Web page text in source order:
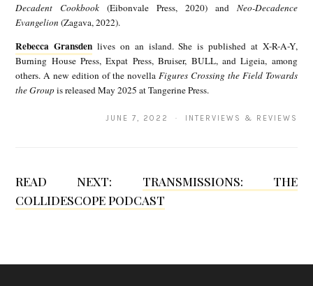
n
i
Decadent Cookbook (Eibonvale Press, 2020) and Neo-Decadence
Evangelion (Zagava, 2022).
R
b
a
G
Rebecca Gransden lives on an island. She is published at X-R-A-Y,
Burning House Press, Expat Press, Bruiser, BULL, and Ligeia, among
others. A new edition of the novella Figures Crossing the Field Towards
the Groupis released May 2025 at Tangerine Press.
JUNE 7, 2022 · INTERVIEWS & REVIEWS
READ NEXT: TRANSMISSIONS: THE
COLLIDESCOPE PODCAST